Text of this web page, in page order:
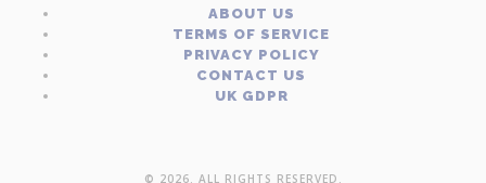
ABOUT US
TERMS OF SERVICE
PRIVACY POLICY
CONTACT US
UK GDPR
© 2026. ALL RIGHTS RESERVED.